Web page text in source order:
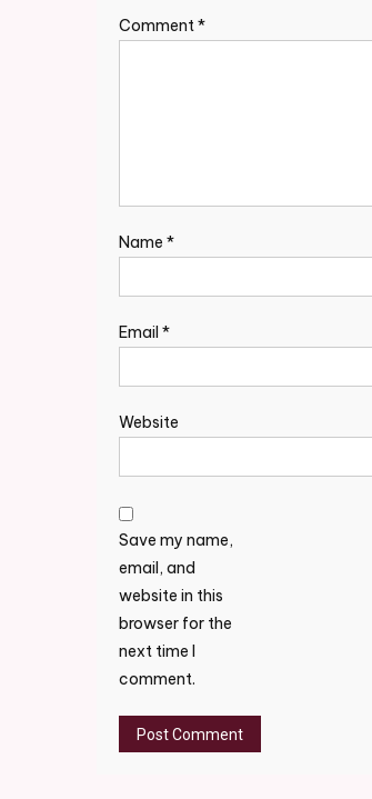
Comment*
Name *
Email *
Website
Save my name,
email, and
website in this
browser for the
next time I
comment.